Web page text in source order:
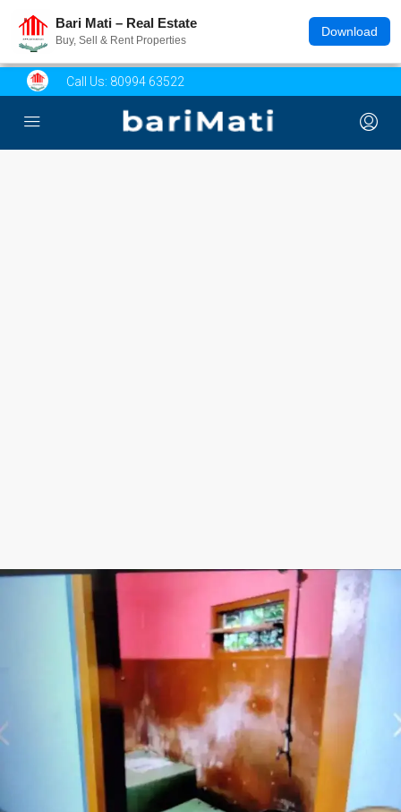
Bari Mati – Real Estate
Buy, Sell & Rent Properties
Download
Call Us: 80994 63522